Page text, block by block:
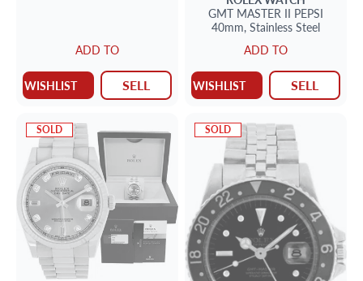
ADD TO
WISHLIST SELL
GMT MASTER II PEPSI
40mm, Stainless Steel
ADD TO
WISHLIST SELL
SOLD SOLD